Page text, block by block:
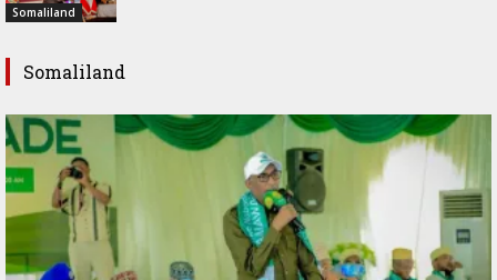
Somaliland
Somaliland